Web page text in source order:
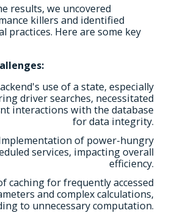
results, we uncovered
killers and identified
practices. Here are some key
use of a state, especially
driver searches, necessitated
interactions with the database
for data integrity.
of power-hungry
services, impacting overall
efficiency.
caching for frequently accessed
and complex calculations,
to unnecessary computation.